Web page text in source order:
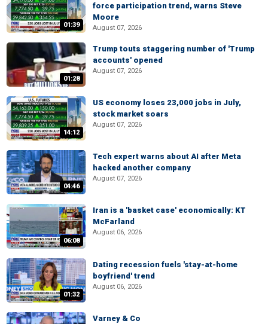
01:39
force participation trend, warns Steve
Moore
August 07, 2026
01:28
Trump touts staggering number of 'Trump
accounts' opened
August 07, 2026
14:12
US economy loses 23,000 jobs in July,
stock market soars
August 07, 2026
04:46
Tech expert warns about AI after Meta
hacked another company
August 07, 2026
06:08
Iran is a 'basket case' economically: KT
McFarland
August 06, 2026
01:32
Dating recession fuels 'stay-at-home
boyfriend' trend
August 06, 2026
Varney & Co